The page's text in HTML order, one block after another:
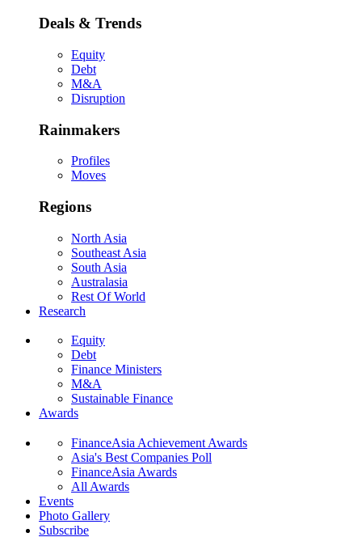
Deals & Trends
Equity
Debt
M&A
Disruption
Rainmakers
Profiles
Moves
Regions
North Asia
Southeast Asia
South Asia
Australasia
Rest Of World
Research
Equity
Debt
Finance Ministers
M&A
Sustainable Finance
Awards
FinanceAsia Achievement Awards
Asia's Best Companies Poll
FinanceAsia Awards
All Awards
Events
Photo Gallery
Subscribe